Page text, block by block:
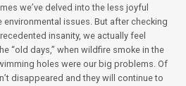
we’ve delved into the less joyful
issues. But after checking
insanity, we actually feel
“old days,” when wildfire smoke in the
holes were our big problems. Of
disappeared and they will continue to